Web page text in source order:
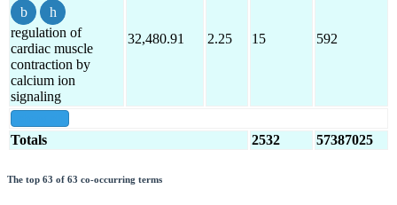
regulation of
cardiac muscle
contraction by
calcium ion
signaling
32,480.91 2.25 15 592
Totals 2532 57387025
The top 63 of 63 co-occurring terms